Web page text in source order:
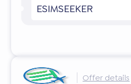
ESIMSEEKER
Offer details